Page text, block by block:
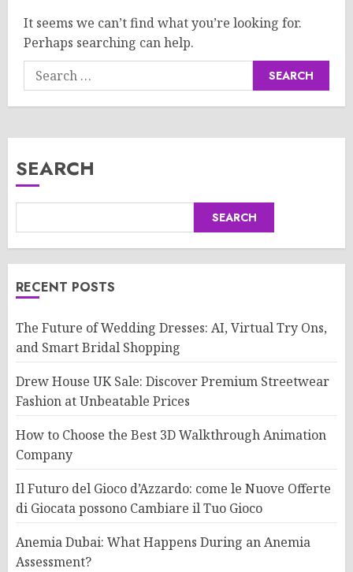
It seems we can’t find what you’re looking for.
Perhaps searching can help.
Search
for:
SEARCH
SEARCH
RECENT POSTS
The Future of Wedding Dresses: AI, Virtual Try Ons,
and Smart Bridal Shopping
Drew House UK Sale: Discover Premium Streetwear
Fashion at Unbeatable Prices
How to Choose the Best 3D Walkthrough Animation
Company
Il Futuro del Gioco d’Azzardo: come le Nuove Offerte
di Giocata possono Cambiare il Tuo Gioco
Anemia Dubai: What Happens During an Anemia
Assessment?